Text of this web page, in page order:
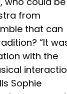
from
that can
“It
with the
Sophie